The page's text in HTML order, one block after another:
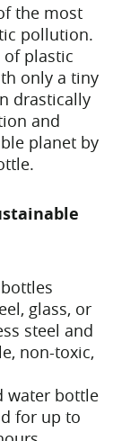
the most
pollution.
plastic
only a tiny
drastically
and
planet by
glass, or
steel and
non-toxic,
water bottle
for up to